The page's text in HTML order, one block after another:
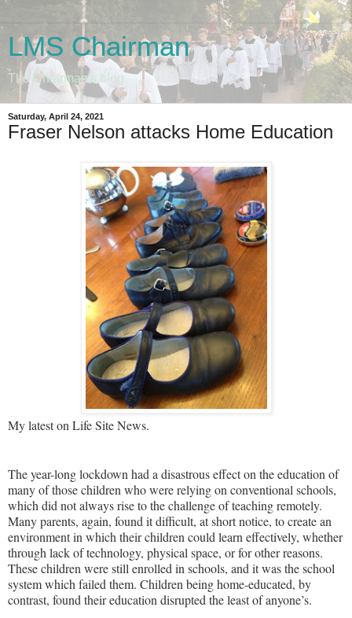
LMS Chairman
The Chairman's blog
Saturday, April 24, 2021
Fraser Nelson attacks Home Education
My latest on Life Site News.
The year-long lockdown had a disastrous effect on the education of
many of those children who were relying on conventional schools,
which did not always rise to the challenge of teaching remotely.
Many parents, again, found it difficult, at short notice, to create an
environment in which their children could learn effectively, whether
through lack of technology, physical space, or for other reasons.
These children were still enrolled in schools, and it was the school
system which failed them. Children being home-educated, by
contrast, found their education disrupted the least of anyone’s.